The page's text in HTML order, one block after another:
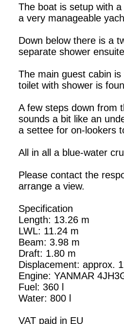
The boat is setup with
a very manageable
Down below there is a
separate shower
The main guest cabin
toilet with shower is
A few steps down from
sounds a bit like an
a settee for on-lookers
All in all a blue-water
Please contact the
arrange a view.
Specification
Length: 13.26 m
LWL: 11.24 m
Beam: 3.98 m
Draft: 1.80 m
Displacement: approx.
Engine: YANMAR
Fuel: 360 l
Water: 800 l
VAT paid in EU